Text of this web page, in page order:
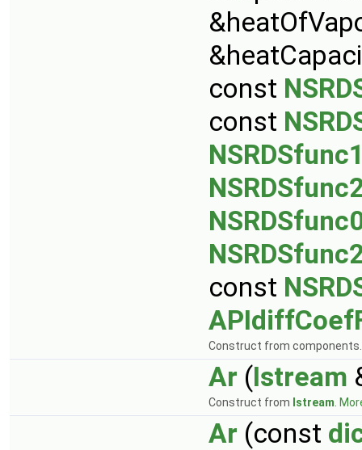
const
const
const
Construct from
Ar (Istream
Construct from Istream
Ar (const